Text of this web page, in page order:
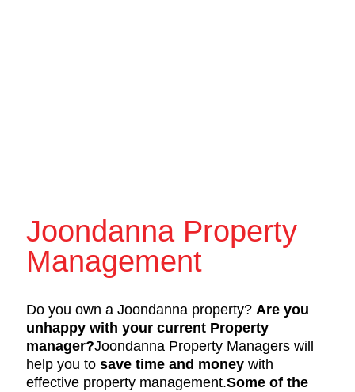
Joondanna Property
Management
Do you own a Joondanna property? Are you
unhappy with your current Property
manager?Joondanna Property Managers will
help you to save time and money with
effective property management.Some of the